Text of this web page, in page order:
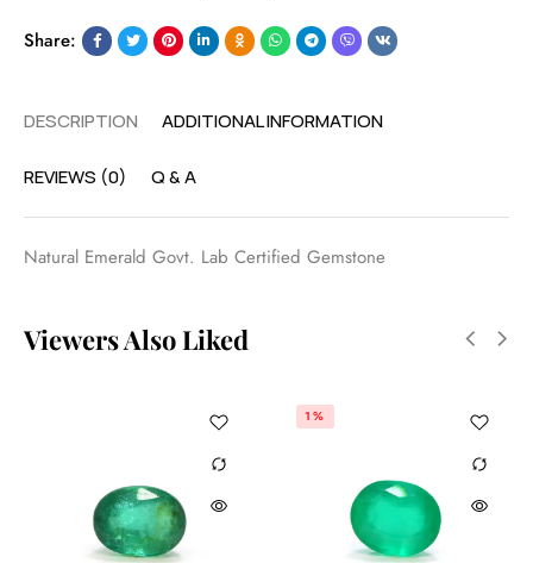
Share:
DESCRIPTION ADDITIONAL INFORMATION
REVIEWS (0) Q & A
Natural Emerald Govt. Lab Certified Gemstone
Viewers Also Liked
1%